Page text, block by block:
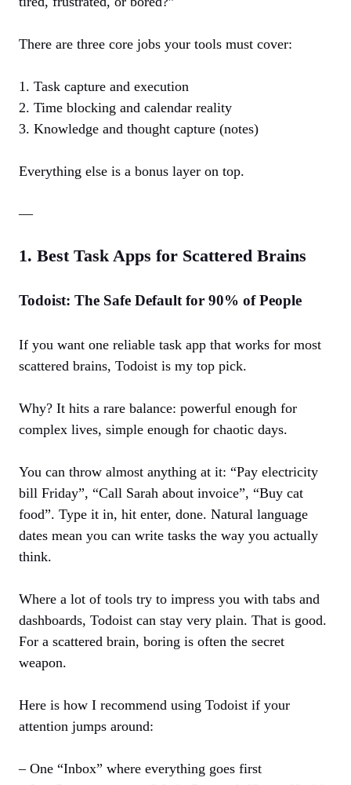
There are three core jobs your tools must cover:
1. Task capture and execution
2. Time blocking and calendar reality
3. Knowledge and thought capture (notes)
Everything else is a bonus layer on top.
—
1. Best Task Apps for Scattered Brains
Todoist: The Safe Default for 90% of People
If you want one reliable task app that works for most
scattered brains, Todoist is my top pick.
Why? It hits a rare balance: powerful enough for
complex lives, simple enough for chaotic days.
You can throw almost anything at it: “Pay electricity
bill Friday”, “Call Sarah about invoice”, “Buy cat
food”. Type it in, hit enter, done. Natural language
dates mean you can write tasks the way you actually
think.
Where a lot of tools try to impress you with tabs and
dashboards, Todoist can stay very plain. That is good.
For a scattered brain, boring is often the secret
weapon.
Here is how I recommend using Todoist if your
attention jumps around:
– One “Inbox” where everything goes first